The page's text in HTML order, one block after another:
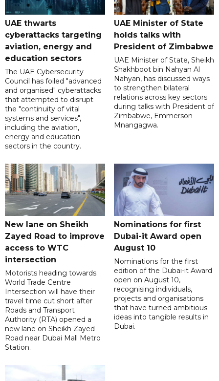
UAE thwarts
cyberattacks targeting
aviation, energy and
education sectors
The UAE Cybersecurity
Council has foiled "advanced
and organised" cyberattacks
that attempted to disrupt
the "continuity of vital
systems and services",
including the aviation,
energy and education
sectors in the country.
UAE Minister of State
holds talks with
President of Zimbabwe
UAE Minister of State, Sheikh
Shakhboot bin Nahyan Al
Nahyan, has discussed ways
to strengthen bilateral
relations across key sectors
during talks with President of
Zimbabwe, Emmerson
Mnangagwa.
New lane on Sheikh
Zayed Road to improve
access to WTC
intersection
Motorists heading towards
World Trade Centre
Intersection will have their
travel time cut short after
Roads and Transport
Authority (RTA) opened a
new lane on Sheikh Zayed
Road near Dubai Mall Metro
Station.
Nominations for first
Dubai-it Award open
August 10
Nominations for the first
edition of the Dubai-it Award
open on August 10,
recognising individuals,
projects and organisations
that have turned ambitious
ideas into tangible results in
Dubai.